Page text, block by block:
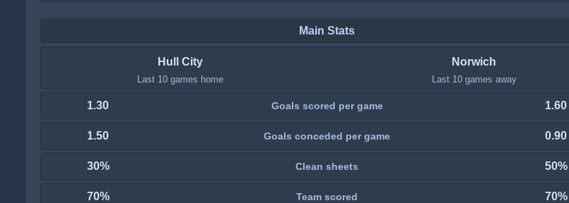
Main Stats
Hull City
Last 10 games home
Norwich
Last 10 games away
1.30 Goals scored per game 1.60
1.50 Goals conceded per game 0.90
30% Clean sheets 50%
70% Team scored 70%